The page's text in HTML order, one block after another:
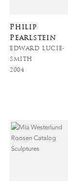
Philip
Pearlstein
EDWARD LUCIE-
SMITH
2004